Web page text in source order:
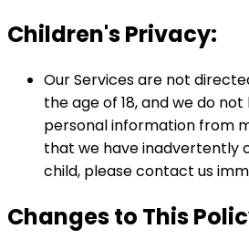
Children's Privacy:
Our Services are not
the age of 18, and we do
personal information from
that we have inadvertently
child, please contact us
Changes to This